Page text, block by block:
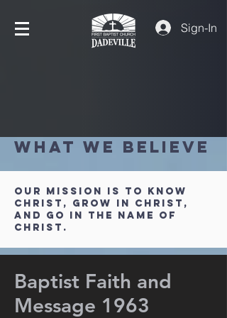
Sign-In
What We Believe
Our Mission is to Know
Christ, Grow in Christ,
and Go in the Name of
Christ.
Baptist Faith and
Message 1963